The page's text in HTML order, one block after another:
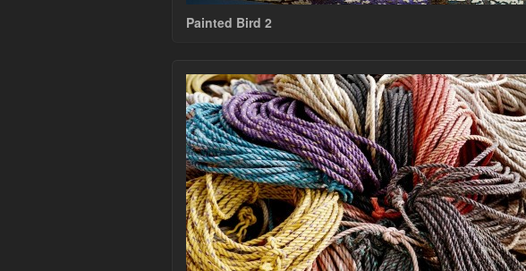
Painted Bird 2